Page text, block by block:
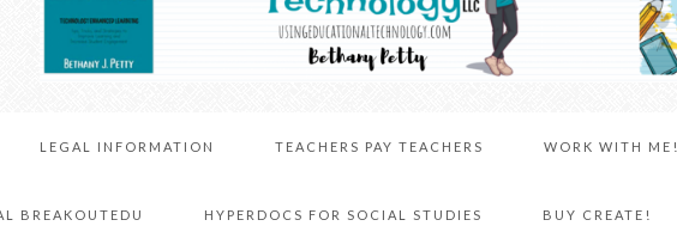
LEGAL INFORMATION TEACHERS PAY TEACHERS WORK WITH ME!
BREAKOUTEDU HYPERDOCS FOR SOCIAL STUDIES BUY CREATE!